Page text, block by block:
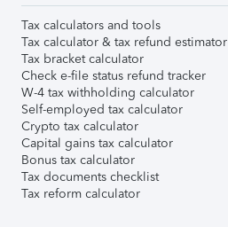
Tax calculators and tools
Tax calculator & tax refund estimator
Tax bracket calculator
Check e-file status refund tracker
W-4 tax withholding calculator
Self-employed tax calculator
Crypto tax calculator
Capital gains tax calculator
Bonus tax calculator
Tax documents checklist
Tax reform calculator